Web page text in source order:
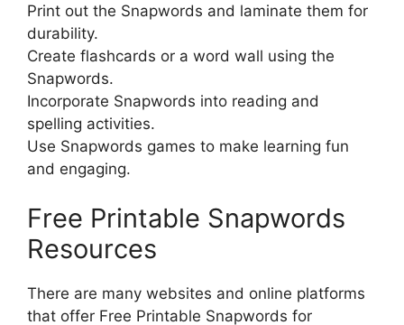
Print out the Snapwords and laminate them for
durability.
Create flashcards or a word wall using the
Snapwords.
Incorporate Snapwords into reading and
spelling activities.
Use Snapwords games to make learning fun
and engaging.
Free Printable Snapwords
Resources
There are many websites and online platforms
that offer Free Printable Snapwords for